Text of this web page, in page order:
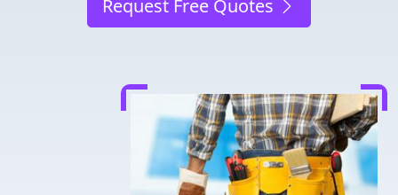
Request Free Quotes